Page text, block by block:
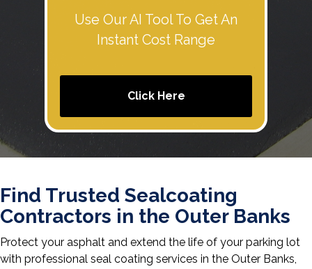
Use Our AI Tool To Get An
Instant Cost Range
Click Here
Find Trusted Sealcoating
Contractors in the Outer Banks
Protect your asphalt and extend the life of your parking lot
with professional seal coating services in the Outer Banks,